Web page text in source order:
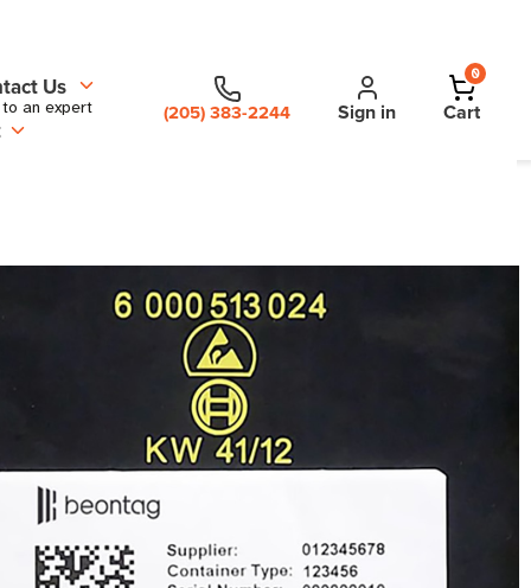
Us
an expert (205) 383-2244 Sign in
0
Cart